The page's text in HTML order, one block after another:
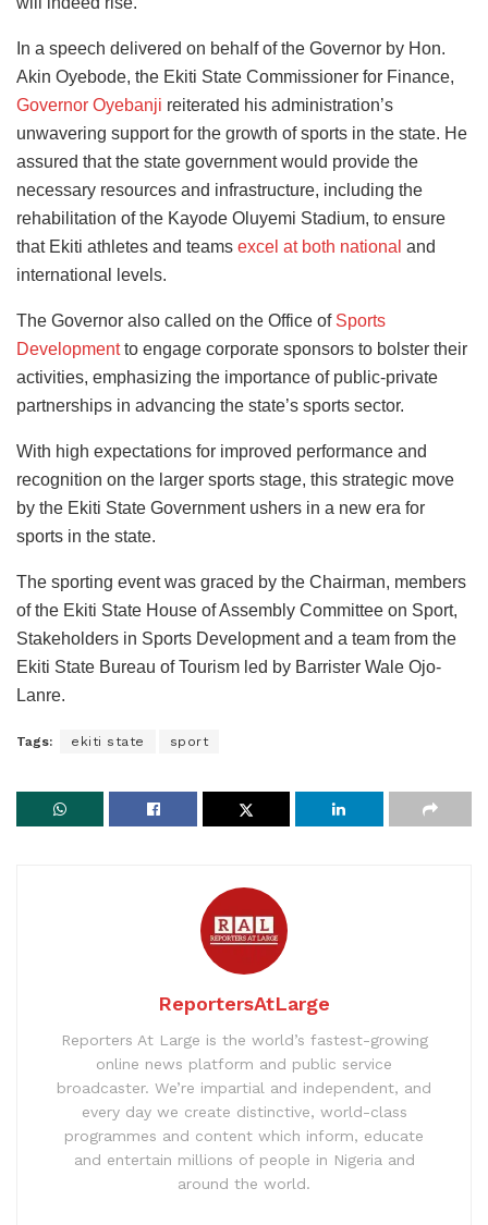
In a speech delivered on behalf of the Governor by Hon.
Akin Oyebode, the Ekiti State Commissioner for Finance,
Governor Oyebanji reiterated his administration’s
unwavering support for the growth of sports in the state. He
assured that the state government would provide the
necessary resources and infrastructure, including the
rehabilitation of the Kayode Oluyemi Stadium, to ensure
that Ekiti athletes and teams excel at both national and
international levels.
The Governor also called on the Office of Sports
Developmentto engage corporate sponsors to bolster their
activities, emphasizing the importance of public-private
partnerships in advancing the state’s sports sector.
With high expectations for improved performance and
recognition on the larger sports stage, this strategic move
by the Ekiti State Government ushers in a new era for
sports in the state.
The sporting event was graced by the Chairman, members
of the Ekiti State House of Assembly Committee on Sport,
Stakeholders in Sports Development and a team from the
Ekiti State Bureau of Tourism led by Barrister Wale Ojo-
Lanre.
Tags: ekiti state sport
ReportersAtLarge
Reporters At Large is the world’s fastest-growing
online news platform and public service
broadcaster. We’re impartial and independent, and
every day we create distinctive, world-class
programmes and content which inform, educate
and entertain millions of people in Nigeria and
around the world.